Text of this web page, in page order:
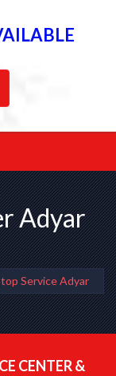
Adyar
Service Adyar
CENTER &